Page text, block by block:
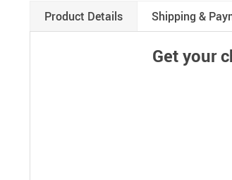
Product Details Shipping &
Get your